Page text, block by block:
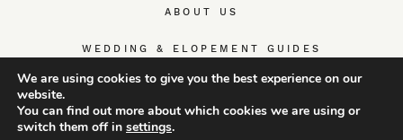
ABOUT US
WEDDING & ELOPEMENT GUIDES
We are using cookies to give you the best experience on our
website.
You can find out more about which cookies we are using or
switch them off in settings.